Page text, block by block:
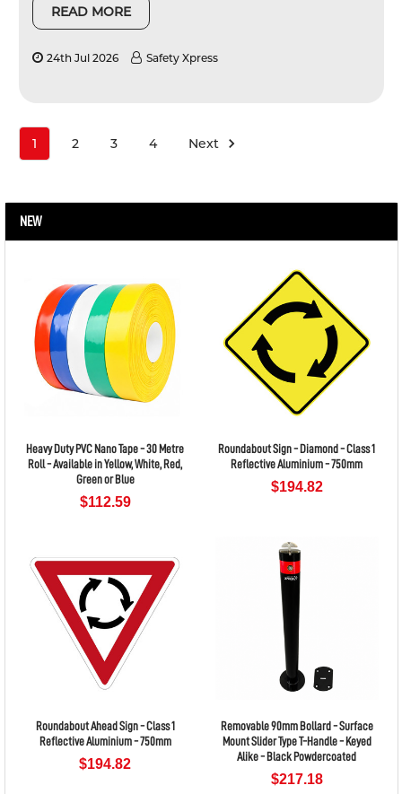
NEW
Heavy Duty PVC Nano Tape - 30 Metre
Roll - Available in Yellow, White, Red,
Green or Blue
$112.59
Roundabout Sign - Diamond - Class 1
Reflective Aluminium - 750mm
$194.82
Roundabout Ahead Sign - Class 1
Reflective Aluminium - 750mm
$194.82
Removable 90mm Bollard - Surface
Mount Slider Type T-Handle - Keyed
Alike - Black Powdercoated
$217.18
READ MORE
24th Jul 2026 Safety Xpress
1 2 3 4 Next